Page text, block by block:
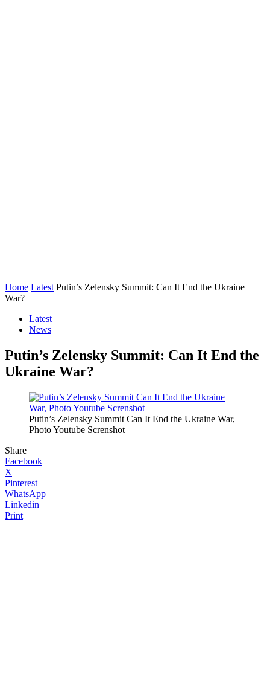
Home Latest Putin’s Zelensky Summit: Can It End the Ukraine
War?
Latest
News
Putin’s Zelensky Summit: Can It End the
Ukraine War?
Putin’s Zelensky Summit Can It End the Ukraine War,
Photo Youtube Screnshot
Share
Facebook
X
Pinterest
WhatsApp
Linkedin
Print